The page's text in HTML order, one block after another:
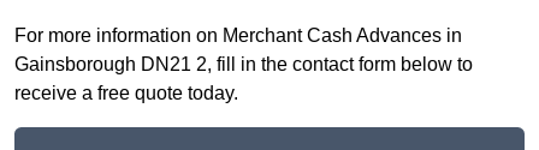
For more information on Merchant Cash Advances in
Gainsborough DN21 2, fill in the contact form below to
receive a free quote today.